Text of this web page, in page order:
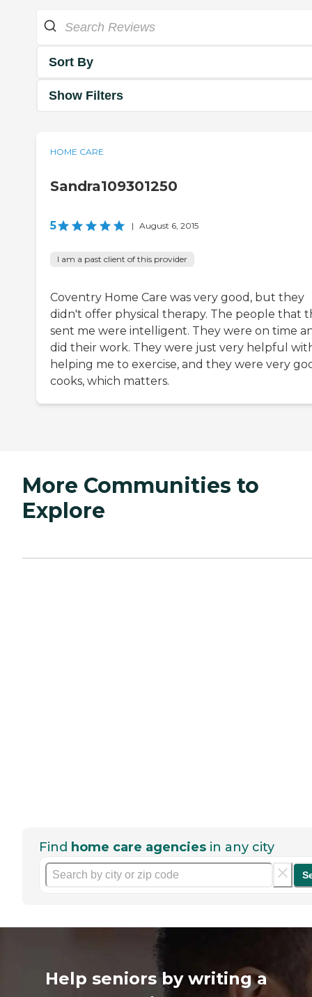
Sort By
Show Filters
HOME CARE
Sandra109301250
5 | August 6, 2015
I am a past client of this provider
Coventry Home Care was very good, but they
didn't offer physical therapy. The people that
sent me were intelligent. They were on time
did their work. They were just very helpful
helping me to exercise, and they were very
cooks, which matters.
More Communities to
Explore
Find home care agencies in any city
Help seniors by writing a